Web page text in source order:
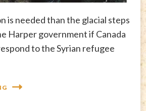
is needed than the glacial steps
Harper government if Canada
to the Syrian refugee